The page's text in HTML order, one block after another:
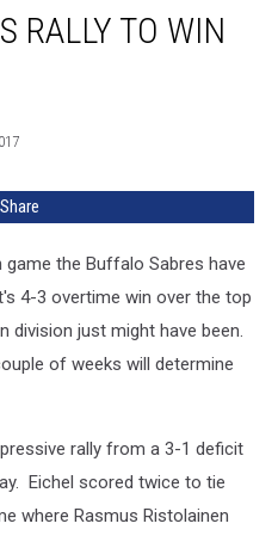
RALLY TO WIN
Share
the Buffalo Sabres have
4-3 overtime win over the top
division just might have been.
of weeks will determine
rally from a 3-1 deficit
Eichel scored twice to tie
where Rasmus Ristolainen